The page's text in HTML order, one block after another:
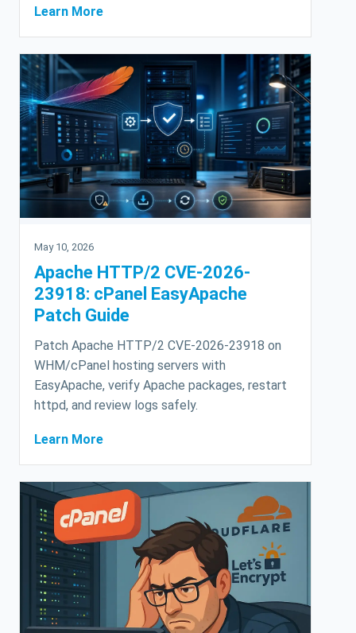
Learn More
May 10, 2026
Apache HTTP/2 CVE-2026-
23918: cPanel EasyApache
Patch Guide
Patch Apache HTTP/2 CVE-2026-23918 on
WHM/cPanel hosting servers with
EasyApache, verify Apache packages, restart
httpd, and review logs safely.
Learn More